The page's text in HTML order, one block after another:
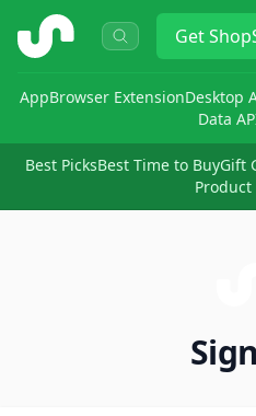
ShopSavvy Get
AppBrowser ExtensionDesktop
Data
Best PicksBest Time to BuyGift
Product